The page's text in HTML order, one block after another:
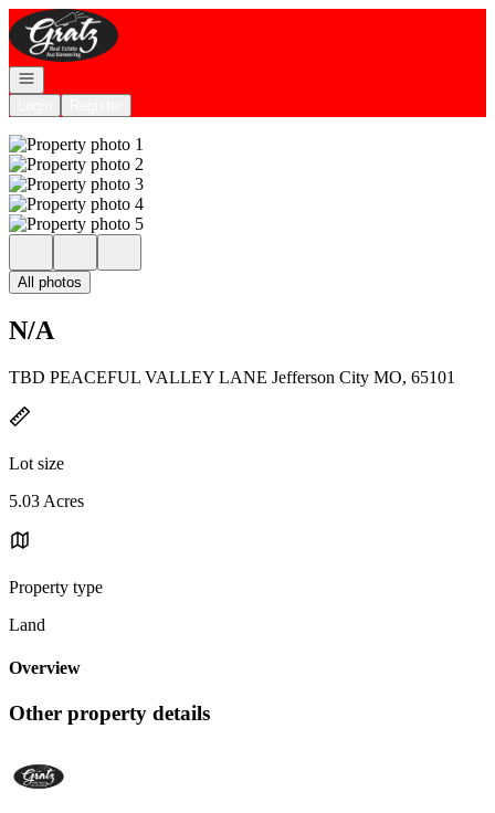
Go to: Homepage
Open navigation
All photos
N/A
TBD PEACEFUL VALLEY LANE Jefferson City MO, 65101
Lot size
5.03 Acres
Property type
Land
Overview
Other property details